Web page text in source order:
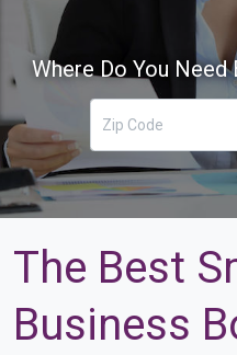
Where Do You
The Best
Business